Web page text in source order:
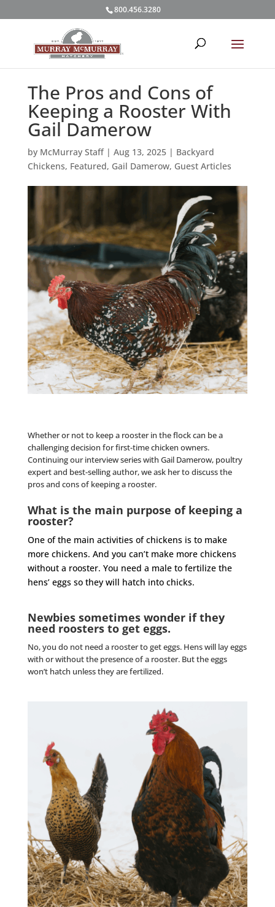
800.456.3280
The Pros and Cons of
Keeping a Rooster With
Gail Damerow
by McMurray Staff| Aug 13, 2025| Backyard
Chickens, Featured, Gail Damerow, Guest Articles
Whether or not to keep a roosterin the flock can be a
challenging decision for first-time chicken owners.
Continuing ourinterview serieswith GailDamerow, poultry
expert and best-selling author, we ask her to discuss the
pros and cons of keeping a rooster.
What is the main purpose of keeping a
rooster?
One of the main activities of chickens is to make
more chickens. And you can’t make more chickens
without a rooster. You need a male to fertilize the
hens’ eggs so they will hatch into chicks.
Newbies sometimes wonder if they
need roosters to get eggs.
No, you do not need a roosterto get eggs. Hens will lay eggs
with or without the presence of a rooster. But the eggs
won’t hatch unless they are fertilized.